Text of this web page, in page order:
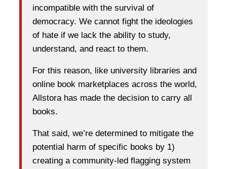
incompatible with the survival of
democracy. We cannot fight the ideologies
of hate if we lack the ability to study,
understand, and react to them.
For this reason, like university libraries and
online book marketplaces across the world,
Allstora has made the decision to carry all
books.
That said, we’re determined to mitigate the
potential harm of specific books by 1)
creating a community-led flagging system